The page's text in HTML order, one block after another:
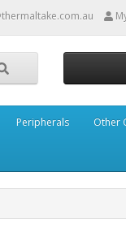
Peripherals Other